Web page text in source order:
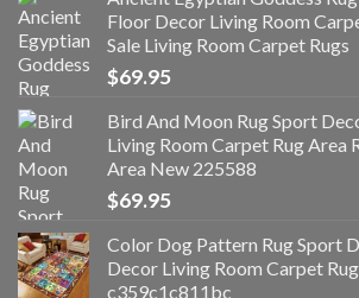
Floor Decor Living Room
Sale Living Room Carpet Rugs
$69.95
Bird And Moon Rug Sport
Living Room Carpet Rug Area
Area New 225588
$69.95
Color Dog Pattern Rug Sport
Decor Living Room Carpet
c359c1c811bc